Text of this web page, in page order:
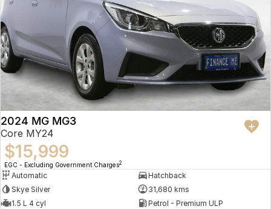
2024 MG MG3
Core MY24
$15,999
EGC - Excluding Government Charges2
Automatic
Hatchback
Skye Silver
31,680 kms
1.5 L 4 cyl
Petrol - Premium ULP